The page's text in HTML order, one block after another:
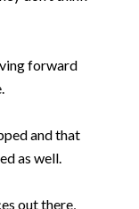
forward
and that
as well.
out there,